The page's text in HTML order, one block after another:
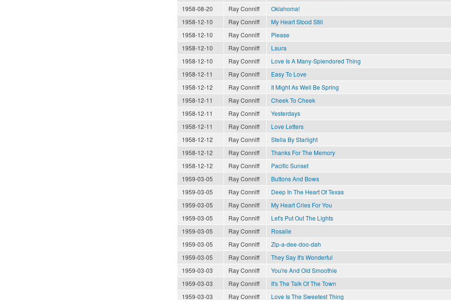
1958-08-20
Ray Conniff Oklahoma!
1958-12-10
Ray Conniff My Heart Stood Still
1958-12-10
Ray Conniff Please
1958-12-10
Ray Conniff Laura
1958-12-10
Ray Conniff Love Is A Many-Splendored Thing
1958-12-11
Ray Conniff Easy To Love
1958-12-12
Ray Conniff It Might As Well Be Spring
1958-12-11
Ray Conniff Cheek To Cheek
1958-12-11
Ray Conniff Yesterdays
1958-12-11
Ray Conniff Love Letters
1958-12-12
Ray Conniff Stella By Starlight
1958-12-12
Ray Conniff Thanks For The Memory
1958-12-12
Ray Conniff Pacific Sunset
1959-03-05
Ray Conniff Buttons And Bows
1959-03-05
Ray Conniff Deep In The Heart Of Texas
1959-03-05
Ray Conniff My Heart Cries For You
1959-03-05
Ray Conniff Let's Put Out The Lights
1959-03-05
Ray Conniff Rosalie
1959-03-05
Ray Conniff Zip-a-dee-doo-dah
1959-03-05
Ray Conniff They Say It's Wonderful
1959-03-03
Ray Conniff You're And Old Smoothie
1959-03-03
Ray Conniff It's The Talk Of The Town
1959-03-03
Ray Conniff Love Is The Sweetest Thing